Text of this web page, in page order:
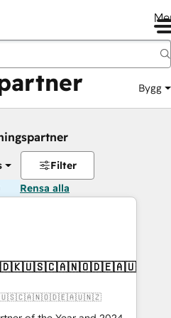
Bygg
Filter
Rensa alla